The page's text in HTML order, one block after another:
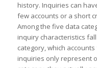
history. Inquiries can ha
fewaccounts ora short
Among the five data ca
inquiry characteristics fa
category, which accounts
inquiries only represent